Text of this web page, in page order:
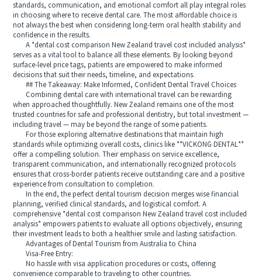
standards, communication, and emotional comfort all play integral roles
in choosing where to receive dental care. The most affordable choice is
not always the best when considering long-term oral health stability and
confidence in the results.
A *dental cost comparison New Zealand travel cost included analysis*
serves as a vital tool to balance all these elements. By looking beyond
surface-level price tags, patients are empowered to make informed
decisions that suit their needs, timeline, and expectations.
## The Takeaway: Make Informed, Confident Dental Travel Choices
Combining dental care with international travel can be rewarding
when approached thoughtfully. New Zealand remains one of the most
trusted countries for safe and professional dentistry, but total investment —
including travel — may be beyond the range of some patients.
For those exploring alternative destinations that maintain high
standards while optimizing overall costs, clinics like **VICKONG DENTAL**
offer a compelling solution. Their emphasis on service excellence,
transparent communication, and internationally recognized protocols
ensures that cross-border patients receive outstanding care and a positive
experience from consultation to completion.
In the end, the perfect dental tourism decision merges wise financial
planning, verified clinical standards, and logistical comfort. A
comprehensive *dental cost comparison New Zealand travel cost included
analysis* empowers patients to evaluate all options objectively, ensuring
their investment leads to both a healthier smile and lasting satisfaction.
Advantages of Dental Tourism from Australia to China
Visa-Free Entry:
No hassle with visa application procedures or costs, offering
convenience comparable to traveling to other countries.